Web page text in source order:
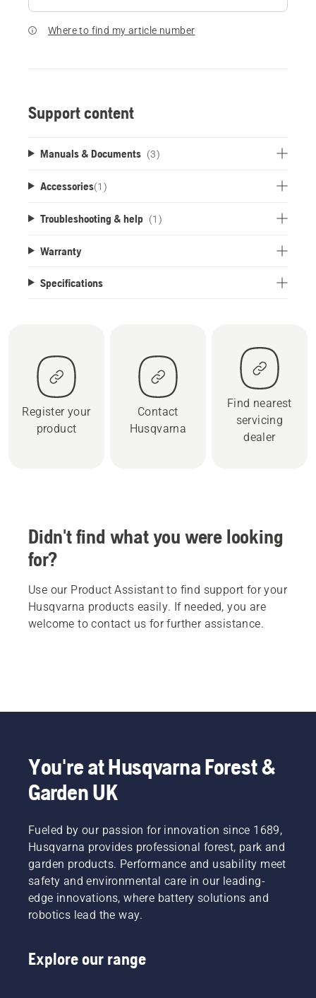
Where to find my article number
Support content
Manuals & Documents (3)
Accessories(1 )
Troubleshooting & help (1)
Warranty
Specifications
Register your
product
Contact
Husqvarna
Find nearest
servicing
dealer
Didn't find what you were looking
for?
Use our Product Assistant to find support for your
Husqvarna products easily. If needed, you are
welcome to contact us for further assistance.
You're at Husqvarna Forest &
Garden UK
Fueled by our passion for innovation since 1689,
Husqvarna provides professional forest, park and
garden products. Performance and usability meet
safety and environmental care in our leading-
edge innovations, where battery solutions and
robotics lead the way.
Explore our range